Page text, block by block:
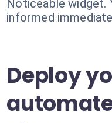
Noticeable widget.
informed
Deploy